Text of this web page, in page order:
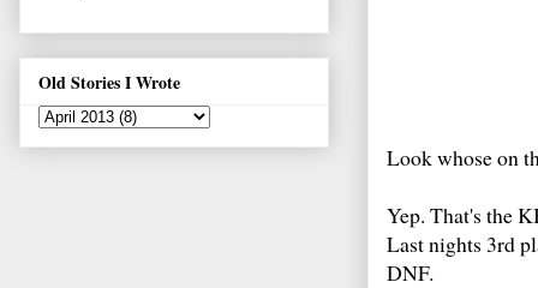
Look whose on
Yep. That's the
Last nights 3rd
DNF.
Old Stories I Wrote